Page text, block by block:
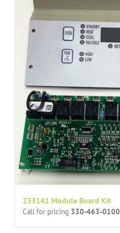
233141 Module Board Kit
Call for pricing 330-463-0100